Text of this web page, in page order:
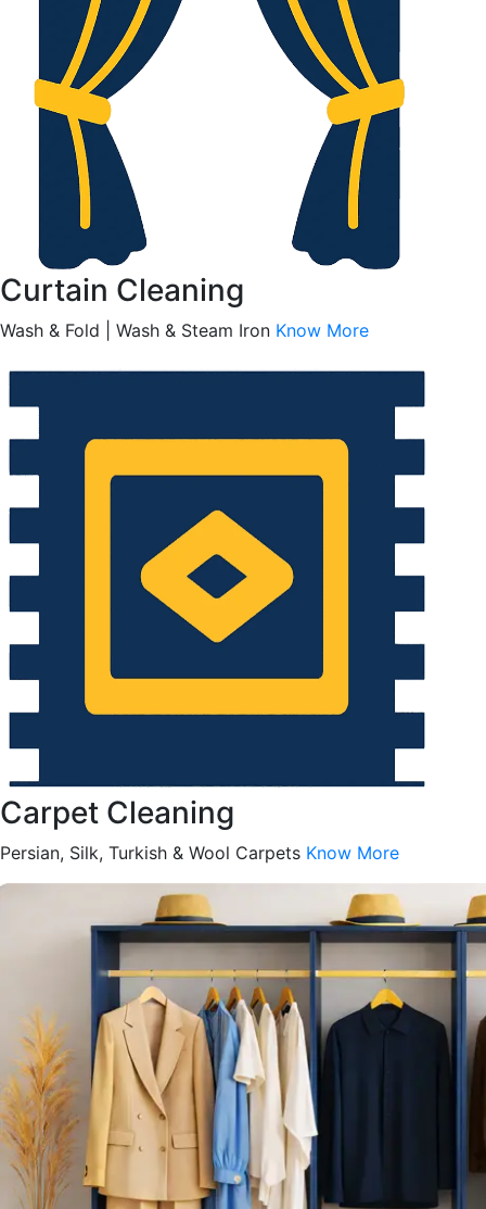
Curtain Cleaning
Wash & Fold | Wash & Steam Iron Know More
Carpet Cleaning
Persian, Silk, Turkish & Wool Carpets Know More